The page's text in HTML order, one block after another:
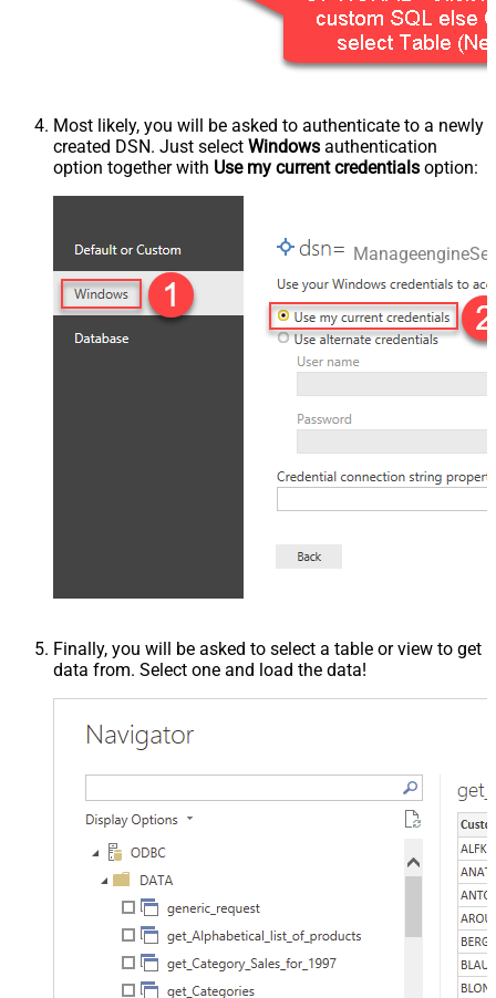
Most likely, you will be asked to authenticate to a newly
created DSN. Just select Windows authentication
option together with Use my current credentials option:
Finally, you will be asked to select a table or view to get
data from. Select one and load the data!